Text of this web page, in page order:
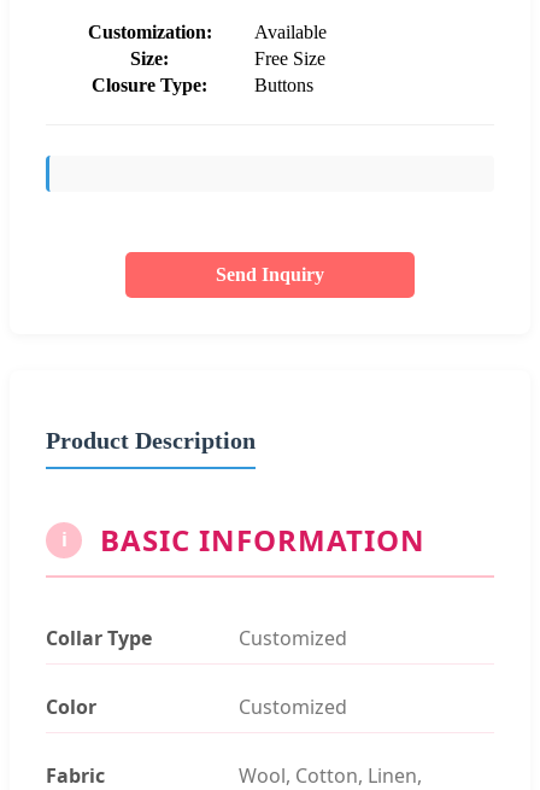
Customization:
Available
Size:
Free Size
Closure Type:
Buttons
Send Inquiry
Product Description
i BASIC INFORMATION
Collar Type Customized
Color Customized
Fabric
Wool, Cotton, Linen,